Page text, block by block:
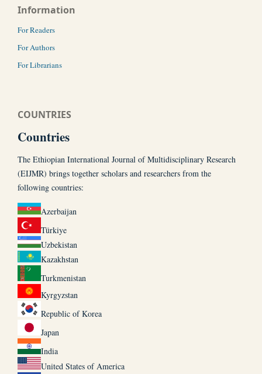
Information
For Readers
For Authors
For Librarians
COUNTRIES
Countries
The Ethiopian International Journal of Multidisciplinary Research
(EIJMR) brings together scholars and researchers from the
following countries:
Azerbaijan
Türkiye
Uzbekistan
Kazakhstan
Turkmenistan
Kyrgyzstan
Republic of Korea
Japan
India
United States of America